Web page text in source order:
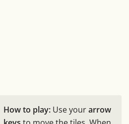
How to play: Use yourarrow